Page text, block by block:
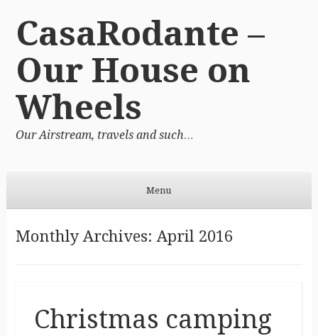
CasaRodante –
Our House on
Wheels
Our Airstream, travels and such…
Menu
Monthly Archives: April 2016
Christmas camping